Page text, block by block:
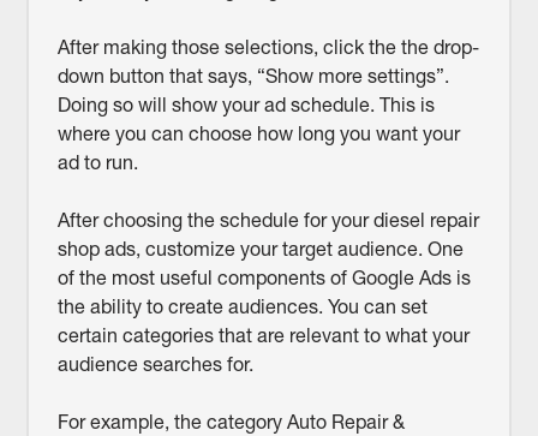
After making those selections, click the the drop-
down button that says, “Show more settings”.
Doing so will show your ad schedule. This is
where you can choose how long you want your
ad to run.
After choosing the schedule for your diesel repair
shop ads, customize your target audience. One
of the most useful components of Google Ads is
the ability to create audiences. You can set
certain categories that are relevant to what your
audience searches for.
For example, the category Auto Repair &